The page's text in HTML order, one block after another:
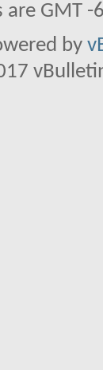
are GMT
by